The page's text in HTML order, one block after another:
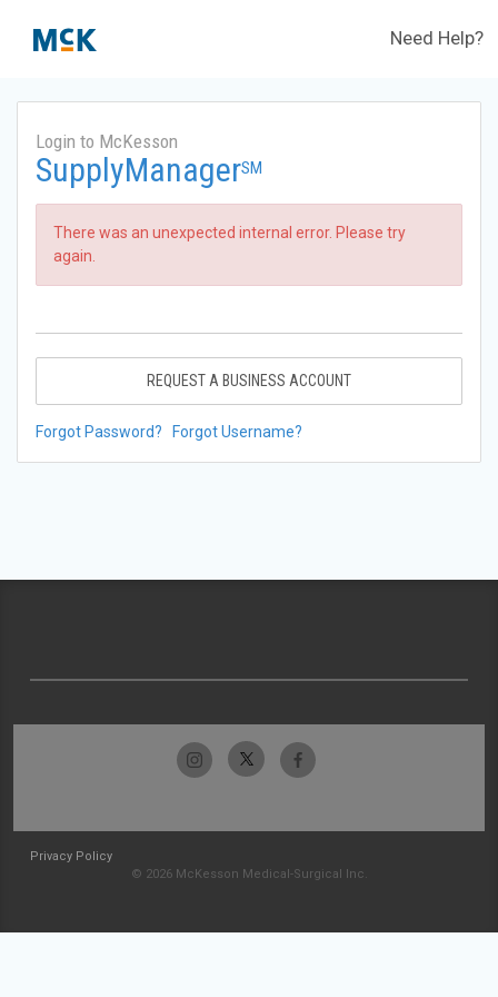
Need Help?
Login to McKesson
SupplyManagerSM
There was an unexpected internal error. Please try
again.
REQUEST A BUSINESS ACCOUNT
Forgot Password? Forgot Username?
Privacy Policy
© 2026 McKesson Medical-Surgical Inc.